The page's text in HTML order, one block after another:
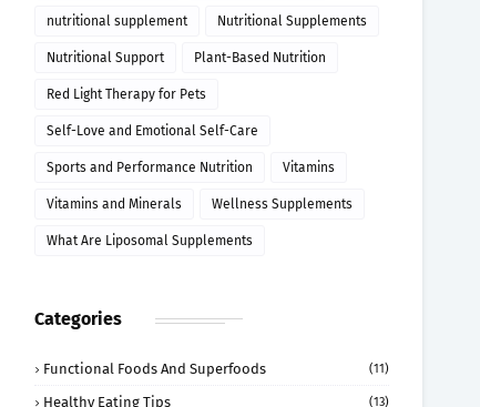
nutritional supplement Nutritional Supplements
Nutritional Support Plant-Based Nutrition
Red Light Therapy for Pets
Self-Love and Emotional Self-Care
Sports and Performance Nutrition Vitamins
Vitamins and Minerals Wellness Supplements
What Are Liposomal Supplements
Categories
Functional Foods And Superfoods (11)
Healthy Eating Tips (13)